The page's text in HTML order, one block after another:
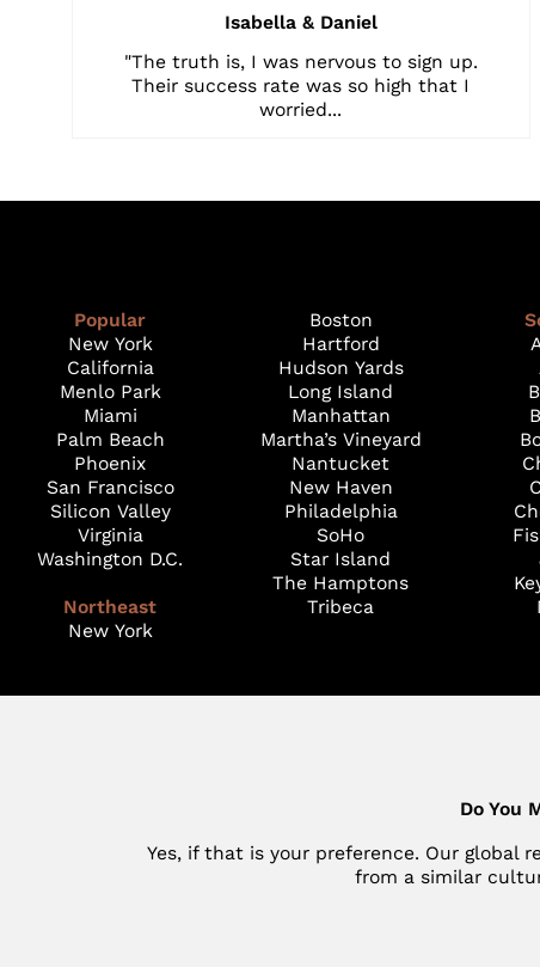
Isabella & Daniel
"The truth is, I was nervous to sign up.
Their success rate was so high that I
worried...
Popular
New York
California
Menlo Park
Miami
Palm Beach
Phoenix
San Francisco
Silicon Valley
Virginia
Washington D.C.
Northeast
New York
Boston
Hartford
Hudson Yards
Long Island
Manhattan
Martha’s Vineyard
Nantucket
New Haven
Philadelphia
SoHo
Star Island
The Hamptons
Tribeca
Do You
Yes, if that is your preference. Our global
from a similar